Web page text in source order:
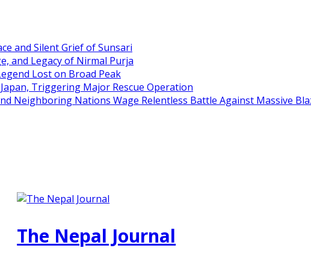
and Silent Grief of Sunsari
and Legacy of Nirmal Purja
Lost on Broad Peak
Triggering Major Rescue Operation
Neighboring Nations Wage Relentless Battle Against Massive
The Nepal Journal